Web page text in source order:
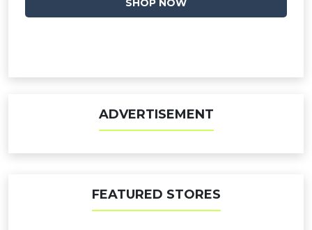
SHOP NOW
ADVERTISEMENT
FEATURED STORES